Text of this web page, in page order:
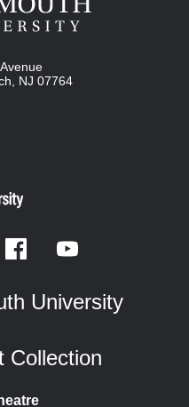
NJ 07764
University
Collection